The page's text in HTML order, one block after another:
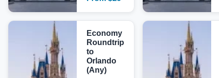
Economy
Roundtrip
to
Orlando
(Any)